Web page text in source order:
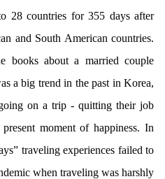
28 countries for 355 days after
and South American countries.
books about a married couple
a big trend in the past in Korea,
on a trip - quitting their job
moment of happiness. In
traveling experiences failed to
when traveling was harshly